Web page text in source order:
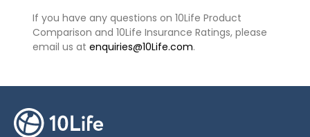
If you have any questions on 10Life Product
Comparison and 10Life Insurance Ratings, please
email us at enquiries@10Life.com.